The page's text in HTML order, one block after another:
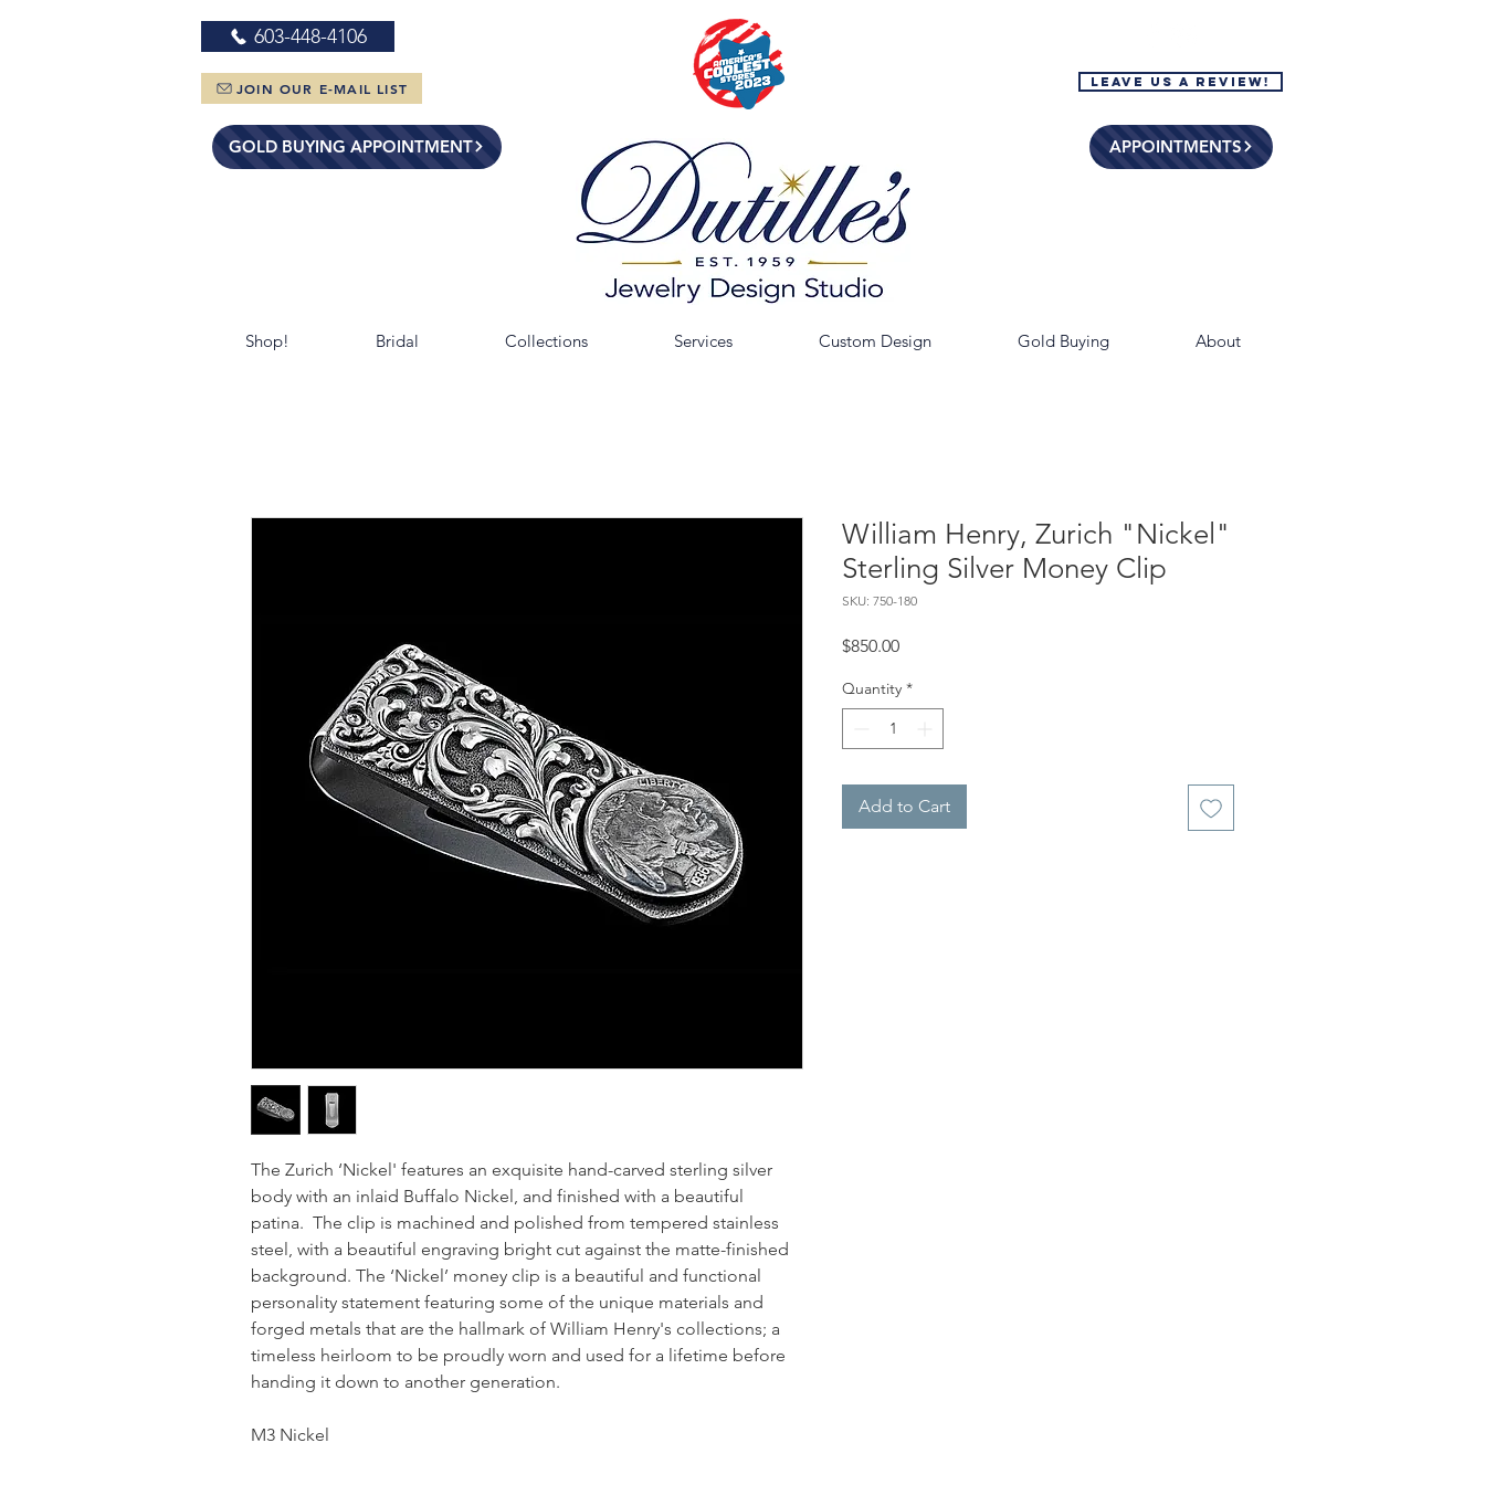
603-448-4106
Leave Us a Review!
JOIN OUR E-MAIL LIST
GOLD BUYING APPOINTMENT APPOINTMENTS
Shop! Bridal Collections Services Custom Design Gold Buying About
The Zurich ‘Nickel' features an exquisite hand-carved sterling silver
body with an inlaid Buffalo Nickel, and finished with a beautiful
patina. The clip is machined and polished from tempered stainless
steel, with a beautiful engraving bright cut against the matte-finished
background. The ‘Nickel’ money clip is a beautiful and functional
personality statement featuring some of the unique materials and
forged metals that are the hallmark of William Henry's collections; a
timeless heirloom to be proudly worn and used for a lifetime before
handing it down to another generation.
M3 Nickel
William Henry, Zurich "Nickel"
Sterling Silver Money Clip
SKU: 750-180
$850.00Price
Quantity *
Add to Cart